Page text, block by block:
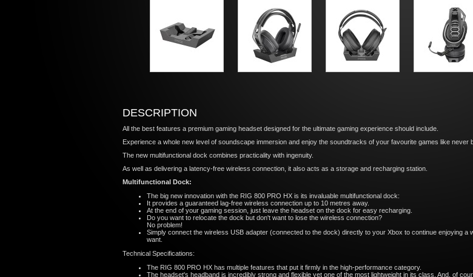
DESCRIPTION
All the best features a premium gaming headset designed for the ultimate gaming experience should include.
Experience a whole new level of soundscape immersion and enjoy the soundtracks of your favourite games like never
The new multifunctional dock combines practicality with ingenuity.
As well as delivering a latency-free wireless connection, it also acts as a storage and recharging station.
Multifunctional Dock:
The big new innovation with the RIG 800 PRO HX is its invaluable multifunctional dock:
It provides a guaranteed lag-free wireless connection up to 10 metres away.
At the end of your gaming session, just leave the headset on the dock for easy recharging.
Do you want to relocate the dock but don't want to lose the wireless connection?
No problem!
Simply connect the wireless USB adapter (connected to the dock) directly to your Xbox to continue enjoying
want.
Technical Specifications:
The RIG 800 PRO HX has multiple features that put it firmly in the high-performance category.
The headset's headband is incredibly strong and flexible yet one of the most lightweight in its class. And, of